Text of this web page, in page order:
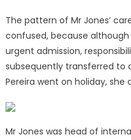
The pattern of Mr Jones’
confused, because although
urgent admission,
subsequently transferred to
Pereira went on holiday, she
Mr Jones was head of